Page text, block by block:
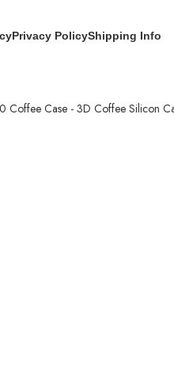
Privacy PolicyShipping Info